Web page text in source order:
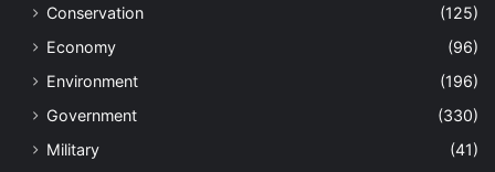
Conservation
(125)
Economy
(96)
Environment
(196)
Government
(330)
Military
(41)